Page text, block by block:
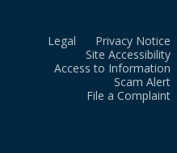
Legal
Privacy Notice
Site Accessibility
Access to Information
Scam Alert
File a Complaint